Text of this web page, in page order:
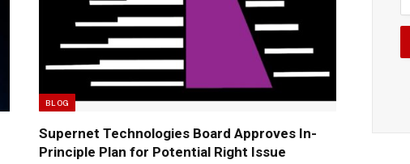
BLOG
Supernet Technologies Board Approves In-
Principle Plan for Potential Right Issue